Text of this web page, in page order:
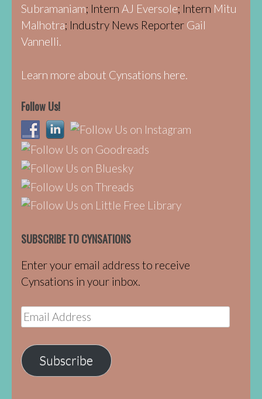
Subramaniam; Intern AJ Eversole; Intern Mitu
Malhotra; Industry News Reporter Gail
Vannelli.
Learn more about Cynsations here.
Follow Us!
SUBSCRIBE TO CYNSATIONS
Enter your email address to receive
Cynsations in your inbox.
Email
Address
Subscribe